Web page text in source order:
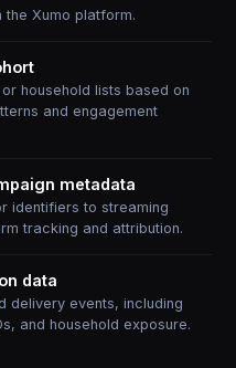
Xumo platform.
household lists based on
and engagement
metadata
identifiers to streaming
tracking and attribution.
data
delivery events, including
and household exposure.